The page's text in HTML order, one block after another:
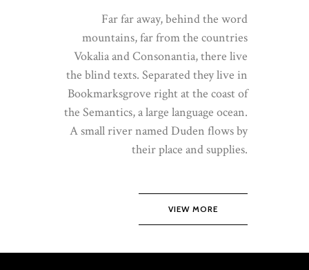
Far far away, behind the word
mountains, far from the countries
Vokalia and Consonantia, there live
the blind texts. Separated they live in
Bookmarksgrove right at the coast of
the Semantics, a large language ocean.
A small river named Duden flows by
their place and supplies.
VIEW MORE